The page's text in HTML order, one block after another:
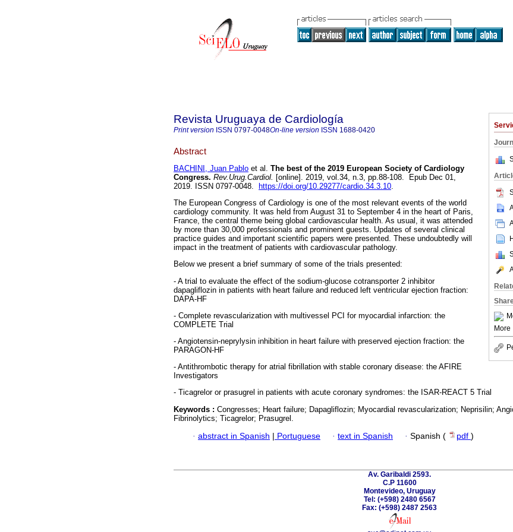
More
Revista Uruguaya de Cardiología
Print version ISSN 0797-0048On-line version ISSN 1688-0420
Abstract
BACHINI, Juan Pablo et al. The best of the 2019 European Society of Cardiology
Congress. Rev.Urug.Cardiol. [online]. 2019, vol.34, n.3, pp.88-108. Epub Dec 01,
2019. ISSN 0797-0048.
https://doi.org/10.29277/cardio.34.3.10.
The European Congress of Cardiology is one of the most relevant events of the world
cardiology community. It was held from August 31 to September 4 in the heart of Paris,
France, the central theme being global cardiovascular health. As usual, it was attended
by more than 30,000 professionals and prominent guests. Updates of several clinical
practice guides and important scientific papers were presented. These undoubtedly will
impact in the treatment of patients with cardiovascular pathology.
Below we present a brief summary of some of the trials presented:
- A trial to evaluate the effect of the sodium-glucose cotransporter 2 inhibitor
dapagliflozin in patients with heart failure and reduced left ventricular ejection fraction:
DAPA-HF
- Complete revascularization with multivessel PCI for myocardial infarction: the
COMPLETE Trial
- Angiotensin-neprylysin inhibition in heart failure with preserved ejection fraction: the
PARAGON-HF
- Antithrombotic therapy for atrial fibrillation with stable coronary disease: the AFIRE
Investigators
- Ticagrelor or prasugrel in patients with acute coronary syndromes: the ISAR-REACT 5 Trial
Keywords : Congresses; Heart failure; Dapagliflozin; Myocardial revascularization; Neprisilin;
Fibrinolytics; Ticagrelor; Prasugrel.
· abstract in Spanish Portuguese · text in Spanish · Spanish ( pdf )
Av. Garibaldi 2593.
C.P 11600
Montevideo, Uruguay
Tel: (+598) 2480 6567
Fax: (+598) 2487 2563